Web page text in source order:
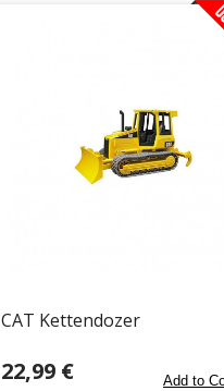
CAT Kettendozer
22,99 €
Add to